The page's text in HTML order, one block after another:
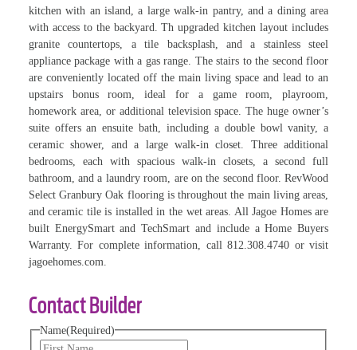
kitchen with an island, a large walk-in pantry, and a dining area
with access to the backyard. Th upgraded kitchen layout includes
granite countertops, a tile backsplash, and a stainless steel
appliance package with a gas range. The stairs to the second floor
are conveniently located off the main living space and lead to an
upstairs bonus room, ideal for a game room, playroom,
homework area, or additional television space. The huge owner’s
suite offers an ensuite bath, including a double bowl vanity, a
ceramic shower, and a large walk-in closet. Three additional
bedrooms, each with spacious walk-in closets, a second full
bathroom, and a laundry room, are on the second floor. RevWood
Select Granbury Oak flooring is throughout the main living areas,
and ceramic tile is installed in the wet areas. All Jagoe Homes are
built EnergySmart and TechSmart and include a Home Buyers
Warranty. For complete information, call 812.308.4740 or visit
jagoehomes.com.
Contact Builder
Name(Required)